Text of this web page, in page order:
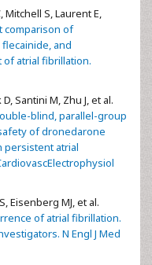
S, Laurent E,
comparison of
and
atrial fibrillation.
Santini M, Zhu J, et al.
blind, parallel-group
of dronedarone
persistent atrial
Eisenberg MJ, et al.
of atrial fibrillation.
N Engl J Med